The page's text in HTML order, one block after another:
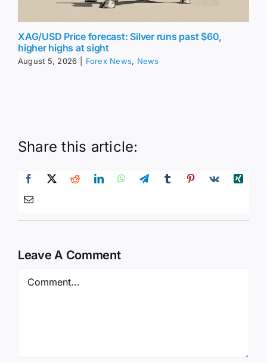
XAG/USD Price forecast: Silver runs past $60,
higher highs at sight
August 5, 2026 Forex News, News
Share this article:
Leave A Comment